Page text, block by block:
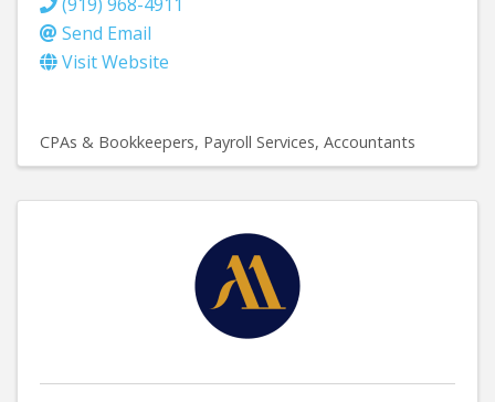
Send Email
Visit Website
CPAs & Bookkeepers Payroll Services Accountants